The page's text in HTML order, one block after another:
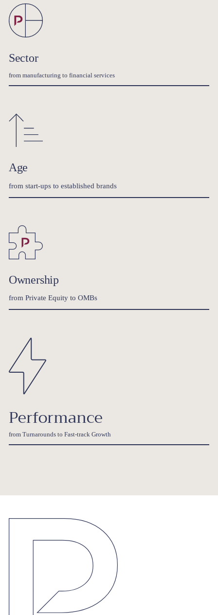
Sector
from manufacturing to financial services
Age
from start-ups to established brands
Ownership
from Private Equity to OMBs
Performance
from Turnarounds to Fast-track Growth